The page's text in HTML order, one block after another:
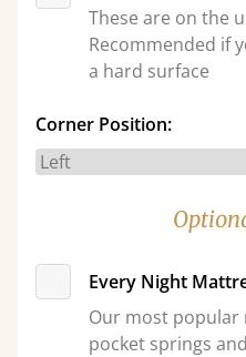
These are on the
Recommended if
a hard surface
Corner Position:
Every Night
Our most popular
pocket springs